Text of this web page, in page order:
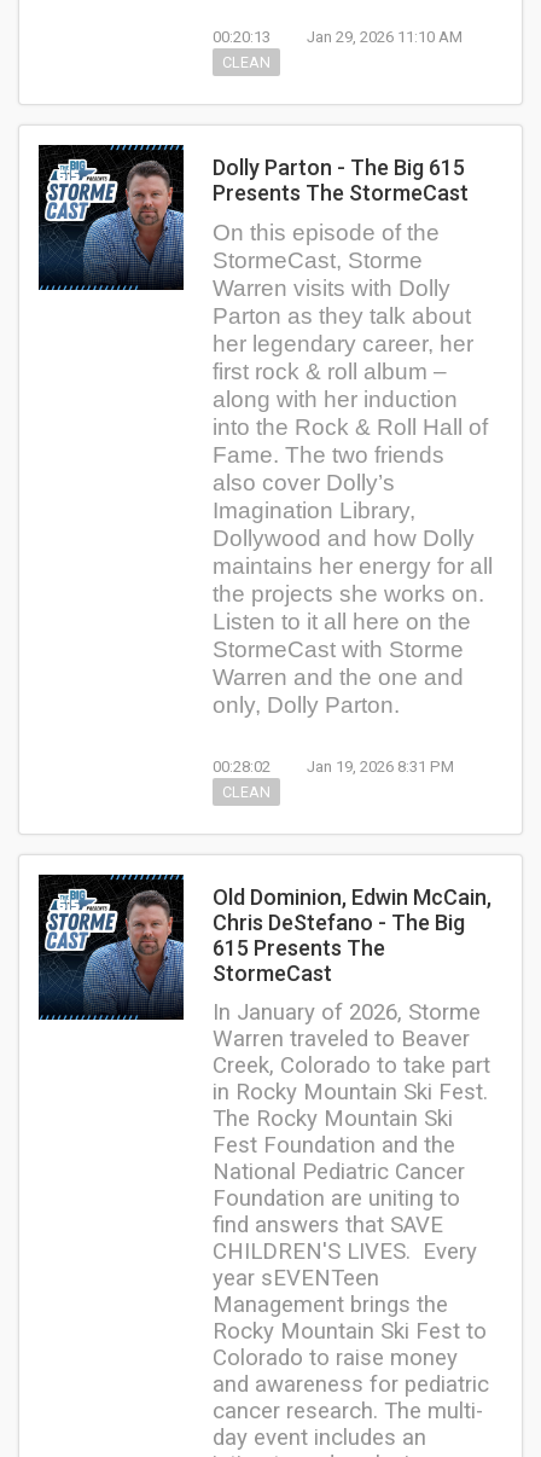
00:20:13
Jan 29, 2026 11:10 AM
CLEAN
Dolly Parton - The Big 615
Presents The StormeCast
On this episode of the
StormeCast, Storme
Warren visits with Dolly
Parton as they talk about
her legendary career, her
first rock & roll album –
along with her induction
into the Rock & Roll Hall of
Fame. The two friends
also cover Dolly’s
Imagination Library,
Dollywood and how Dolly
maintains her energy for all
the projects she works on.
Listen to it all here on the
StormeCast with Storme
Warren and the one and
only, Dolly Parton.
00:28:02
Jan 19, 2026 8:31 PM
CLEAN
Old Dominion, Edwin McCain,
Chris DeStefano - The Big
615 Presents The
StormeCast
In January of 2026, Storme
Warren traveled to Beaver
Creek, Colorado to take part
in Rocky Mountain Ski Fest.
The Rocky Mountain Ski
Fest Foundation and the
National Pediatric Cancer
Foundation are uniting to
find answers that SAVE
CHILDREN'S LIVES. Every
year sEVENTeen
Management brings the
Rocky Mountain Ski Fest to
Colorado to raise money
and awareness for pediatric
cancer research. The multi-
day event includes an